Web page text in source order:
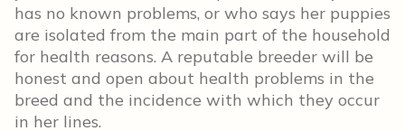
has no known problems, or who says her puppies
are isolated from the main part of the household
for health reasons. A reputable breeder will be
honest and open about health problems in the
breed and the incidence with which they occur
in her lines.